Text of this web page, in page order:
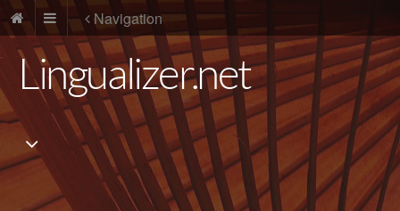
Navigation
Lingualizer.net